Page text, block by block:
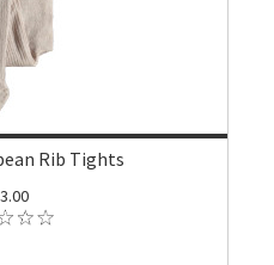
Rib Tights